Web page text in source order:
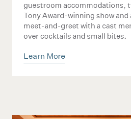
guestroom accommodations,
Tony Award-winning show and
meet-and-greet with a cast
over cocktails and small bites.
Learn More